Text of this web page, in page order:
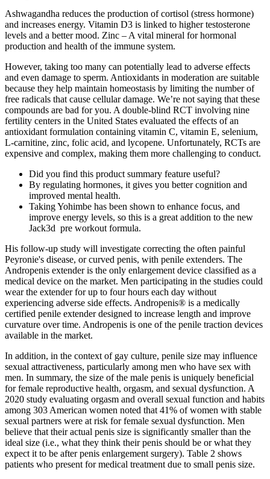
Ashwagandha reduces the production of cortisol (stress hormone)
and increases energy. Vitamin D3 is linked to higher testosterone
levels and a better mood. Zinc – A vital mineral for hormonal
production and health of the immune system.
However, taking too many can potentially lead to adverse effects
and even damage to sperm. Antioxidants in moderation are suitable
because they help maintain homeostasis by limiting the number of
free radicals that cause cellular damage. We’re not saying that these
compounds are bad for you. A double-blind RCT involving nine
fertility centers in the United States evaluated the effects of an
antioxidant formulation containing vitamin C, vitamin E, selenium,
L-carnitine, zinc, folic acid, and lycopene. Unfortunately, RCTs are
expensive and complex, making them more challenging to conduct.
Did you find this product summary feature useful?
By regulating hormones, it gives you better cognition and
improved mental health.
Taking Yohimbe has been shown to enhance focus, and
improve energy levels, so this is a great addition to the new
Jack3d pre workout formula.
His follow-up study will investigate correcting the often painful
Peyronie's disease, or curved penis, with penile extenders. The
Andropenis extender is the only enlargement device classified as a
medical device on the market. Men participating in the studies could
wear the extender for up to four hours each day without
experiencing adverse side effects. Andropenis® is a medically
certified penile extender designed to increase length and improve
curvature over time. Andropenis is one of the penile traction devices
available in the market.
In addition, in the context of gay culture, penile size may influence
sexual attractiveness, particularly among men who have sex with
men. In summary, the size of the male penis is uniquely beneficial
for female reproductive health, orgasm, and sexual dysfunction. A
2020 study evaluating orgasm and overall sexual function and habits
among 303 American women noted that 41% of women with stable
sexual partners were at risk for female sexual dysfunction. Men
believe that their actual penis size is significantly smaller than the
ideal size (i.e., what they think their penis should be or what they
expect it to be after penis enlargement surgery). Table 2 shows
patients who present for medical treatment due to small penis size.